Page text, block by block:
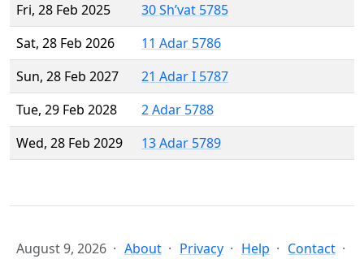
Fri, 28 Feb 2025
30 Sh’vat 5785
Sat, 28 Feb 2026
11 Adar 5786
Sun, 28 Feb 2027
21 Adar I 5787
Tue, 29 Feb 2028
2 Adar 5788
Wed, 28 Feb 2029
13 Adar 5789
August 9, 2026 About Privacy Help Contact